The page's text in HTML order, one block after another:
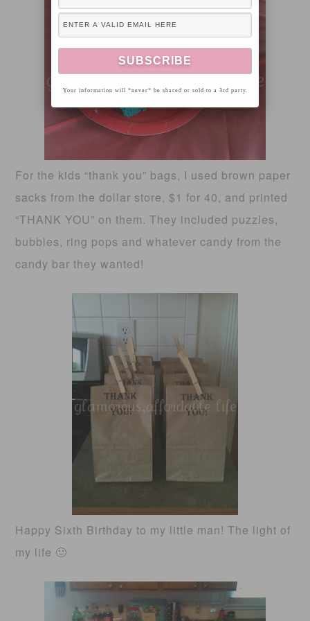
For the kids “thank you” bags, I used brown paper
sacks from the dollar store, $1 for 40, and printed
“THANK YOU” on them. They included puzzles,
bubbles, ring pops and whatever candy from the
candy bar they wanted!
Happy Sixth Birthday to my little man! The light of
my life 🙂
Your information will *never* be shared or sold to a 3rd party.